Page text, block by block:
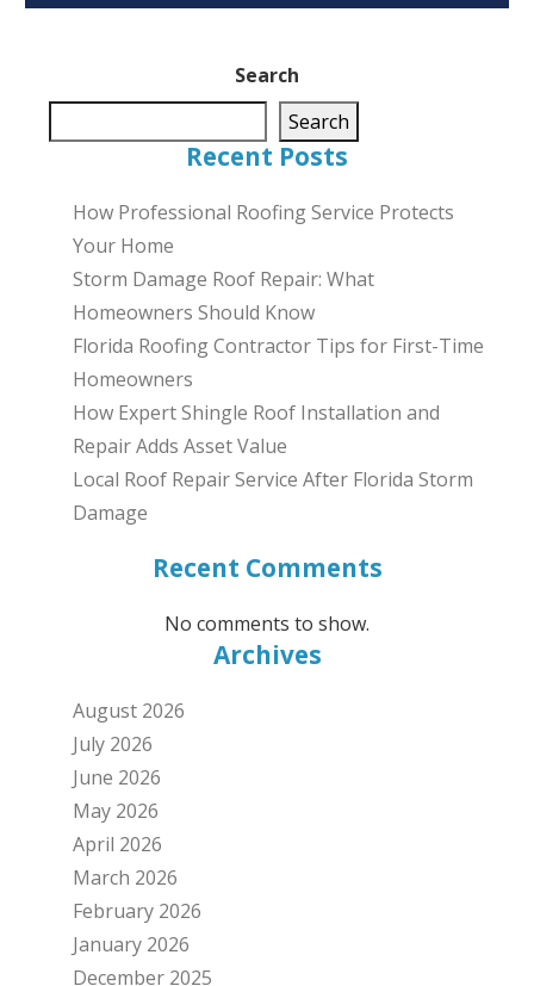
Search
Search
Recent Posts
How Professional Roofing Service Protects
Your Home
Storm Damage Roof Repair: What
Homeowners Should Know
Florida Roofing Contractor Tips for First-Time
Homeowners
How Expert Shingle Roof Installation and
Repair Adds Asset Value
Local Roof Repair Service After Florida Storm
Damage
Recent Comments
No comments to show.
Archives
August 2026
July 2026
June 2026
May 2026
April 2026
March 2026
February 2026
January 2026
December 2025